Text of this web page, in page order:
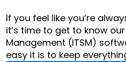
If you feel like you’re
it’s time to get to know
Management (ITSM)
easy it is to keep